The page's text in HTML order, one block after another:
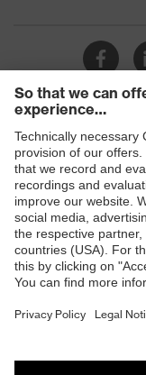
Shops
B2B online shop
Online shop for
E | 3 Store
Purchasing